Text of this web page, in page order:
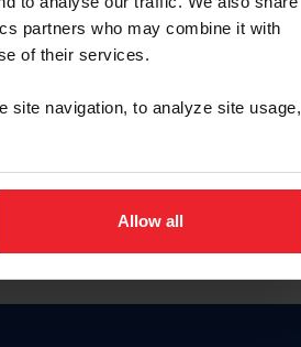
partners who may combine it with
of their services.
site navigation, to analyze site usage,
Allow all
o la identificación de membresía
click here.